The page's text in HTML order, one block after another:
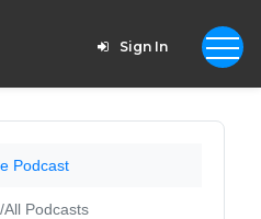
Sign In
Podcast
All Podcasts